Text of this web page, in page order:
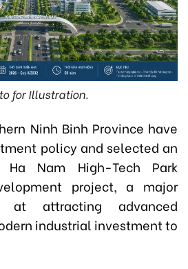
for Illustration.
Ninh Binh Province have
policy and selected an
Nam High-Tech Park
project, a major
at attracting advanced
industrial investment to